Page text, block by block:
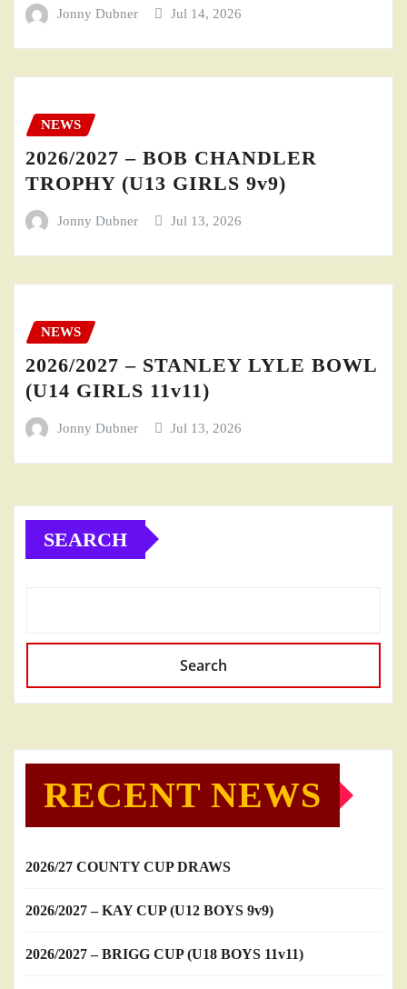
Jonny Dubner Jul 14, 2026
NEWS
2026/2027 – BOB CHANDLER
TROPHY (U13 GIRLS 9v9)
Jonny Dubner Jul 13, 2026
NEWS
2026/2027 – STANLEY LYLE BOWL
(U14 GIRLS 11v11)
Jonny Dubner Jul 13, 2026
SEARCH
Search
RECENT NEWS
2026/27 COUNTY CUP DRAWS
2026/2027 – KAY CUP (U12 BOYS 9v9)
2026/2027 – BRIGG CUP (U18 BOYS 11v11)